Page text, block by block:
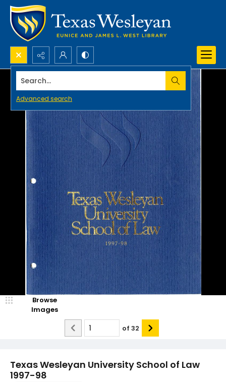
Search...
Advanced search
Texas Wesleyan University School of Law
1997-98
Browse
Images
of 32